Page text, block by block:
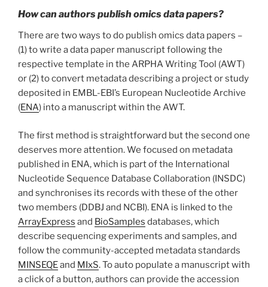
How can authors publish omics data papers?
There are two ways to do publish omics data papers –
(1) to write a data paper manuscript following the
respective template in the ARPHA Writing Tool (AWT)
or (2) to convert metadata describing a project or study
deposited in EMBL-EBI’s European Nucleotide Archive
(ENA) into a manuscript within the AWT.
The first method is straightforward but the second one
deserves more attention. We focused on metadata
published in ENA, which is part of the International
Nucleotide Sequence Database Collaboration (INSDC)
and synchronises its records with these of the other
two members (DDBJ and NCBI). ENA is linked to the
ArrayExpress and BioSamples databases, which
describe sequencing experiments and samples, and
follow the community-accepted metadata standards
MINSEQEand MIxS. To auto populate a manuscript with
a click of a button, authors can provide the accession